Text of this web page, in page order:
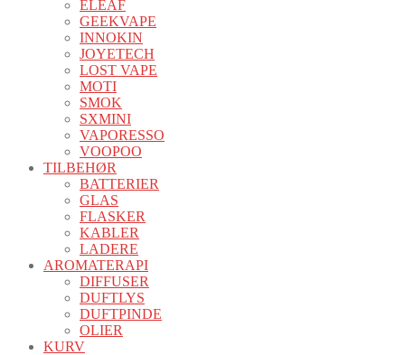
ELEAF
GEEKVAPE
INNOKIN
JOYETECH
LOST VAPE
MOTI
SMOK
SXMINI
VAPORESSO
VOOPOO
TILBEHØR
BATTERIER
GLAS
FLASKER
KABLER
LADERE
AROMATERAPI
DIFFUSER
DUFTLYS
DUFTPINDE
OLIER
KURV